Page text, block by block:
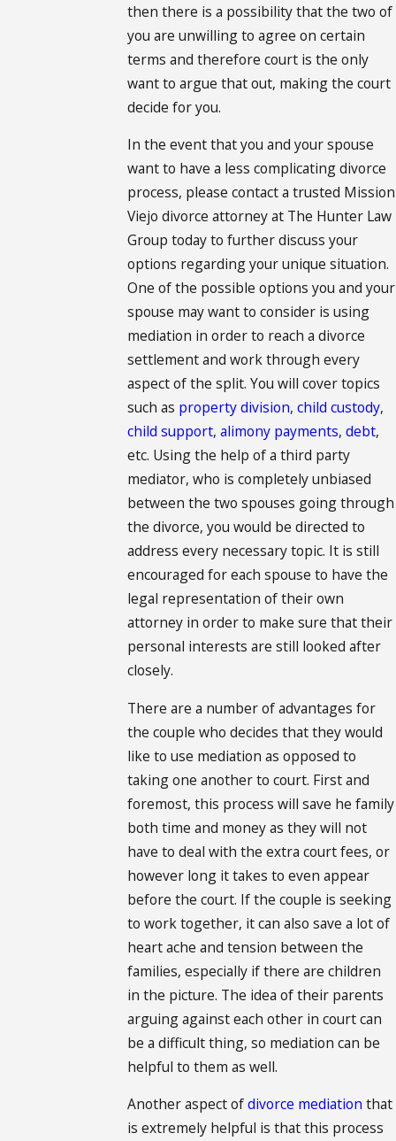
then there is a possibility that the two of
you are unwilling to agree on certain
terms and therefore court is the only
want to argue that out, making the court
decide for you.
In the event that you and your spouse
want to have a less complicating divorce
process, please contact a trusted Mission
Viejo divorce attorney at The Hunter Law
Group today to further discuss your
options regarding your unique situation.
One of the possible options you and your
spouse may want to consider is using
mediation in order to reach a divorce
settlement and work through every
aspect of the split. You will cover topics
such as property division,child custody,
child support,alimony payments,debt,
etc. Using the help of a third party
mediator, who is completely unbiased
between the two spouses going through
the divorce, you would be directed to
address every necessary topic. It is still
encouraged for each spouse to have the
legal representation of their own
attorney in order to make sure that their
personal interests are still looked after
closely.
There are a number of advantages for
the couple who decides that they would
like to use mediation as opposed to
taking one another to court. First and
foremost, this process will save he family
both time and money as they will not
have to deal with the extra court fees, or
however long it takes to even appear
before the court. If the couple is seeking
to work together, it can also save a lot of
heart ache and tension between the
families, especially if there are children
in the picture. The idea of their parents
arguing against each other in court can
be a difficult thing, so mediation can be
helpful to them as well.
Another aspect ofdivorce mediation that
is extremely helpful is that this process